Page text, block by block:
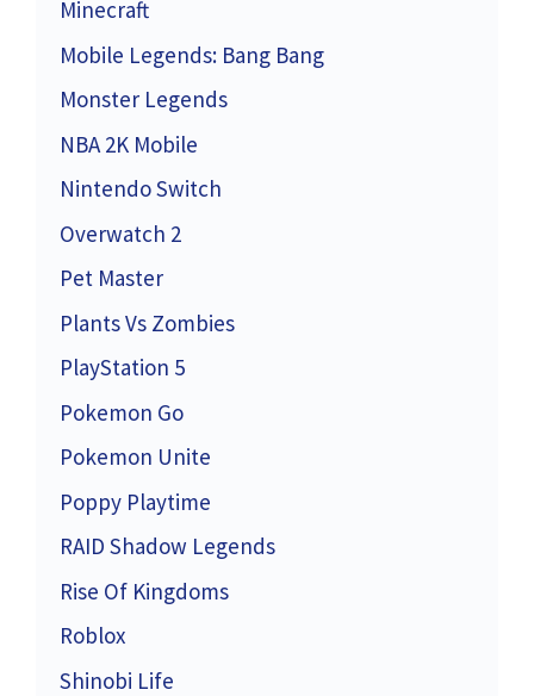
Minecraft
Mobile Legends: Bang Bang
Monster Legends
NBA 2K Mobile
Nintendo Switch
Overwatch 2
Pet Master
Plants Vs Zombies
PlayStation 5
Pokemon Go
Pokemon Unite
Poppy Playtime
RAID Shadow Legends
Rise Of Kingdoms
Roblox
Shinobi Life